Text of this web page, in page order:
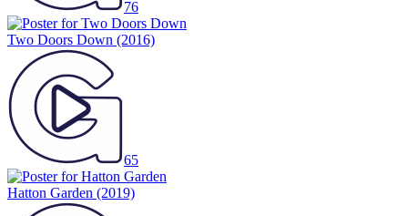
76
Two Doors Down (2016)
65
Hatton Garden (2019)